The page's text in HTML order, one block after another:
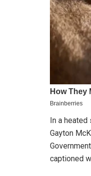
In a heated
Gayton
captioned